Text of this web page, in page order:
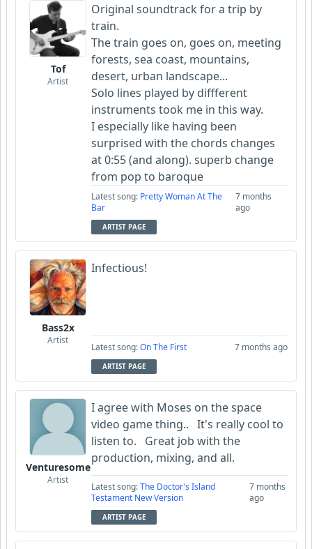
Tof
Artist
Original soundtrack for a trip by
train.
The train goes on, goes on, meeting
forests, sea coast, mountains,
desert, urban landscape...
Solo lines played by diffferent
instruments took me in this way.
I especially like having been
surprised with the chords changes
at 0:55 (and along). superb change
from pop to baroque
Latest song: Pretty Woman At The
Bar
7 months
ago
ARTIST PAGE
Bass2x
Artist
Infectious!
Latest song:On The First 7 months ago
ARTIST PAGE
Venturesome
Artist
I agree with Moses on the space
video game thing.. It's really cool to
listen to. Great job with the
production, mixing, and all.
Latest song:The Doctor's Island
Testament New Version
7 months
ago
ARTIST PAGE